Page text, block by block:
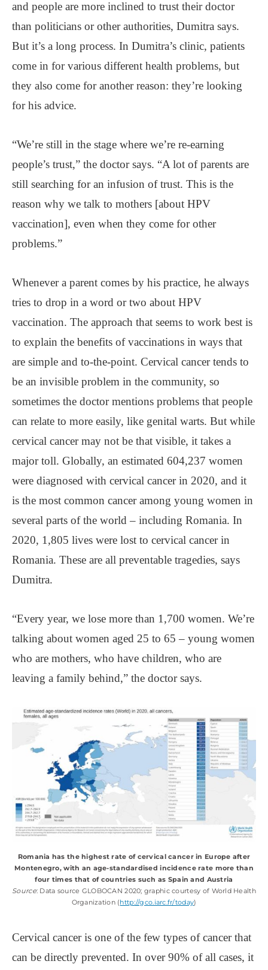
and people are more inclined to trust their doctor
than politicians or other authorities, Dumitra says.
But it’s a long process. In Dumitra’s clinic, patients
come in for various different health problems, but
they also come for another reason: they’re looking
for his advice.
“We’re still in the stage where we’re re-earning
people’s trust,” the doctor says. “A lot of parents are
still searching for an infusion of trust. This is the
reason why we talk to mothers [about HPV
vaccination], even when they come for other
problems.”
Whenever a parent comes by his practice, he always
tries to drop in a word or two about HPV
vaccination. The approach that seems to work best is
to explain the benefits of vaccinations in ways that
are simple and to-the-point. Cervical cancer tends to
be an invisible problem in the community, so
sometimes the doctor mentions problems that people
can relate to more easily, like genital warts. But while
cervical cancer may not be that visible, it takes a
major toll. Globally, an estimated 604,237 women
were diagnosed with cervical cancer in 2020, and it
is the most common cancer among young women in
several parts of the world ‒ including Romania. In
2020, 1,805 lives were lost to cervical cancer in
Romania. These are all preventable tragedies, says
Dumitra.
“Every year, we lose more than 1,700 women. We’re
talking about women aged 25 to 65 ‒ young women
who are mothers, who have children, who are
leaving a family behind,” the doctor says.
Romania has the highest rate of cervical cancer in Europe after
Montenegro, with an age-standardised incidence rate more than
four times that of countries such as Spain and Austria
Source: Data source GLOBOCAN 2020; graphic courtesy of World Health
Organization (http://gco.iarc.fr/today)
Cervical cancer is one of the few types of cancer that
can be directly prevented. In over 90% of all cases, it